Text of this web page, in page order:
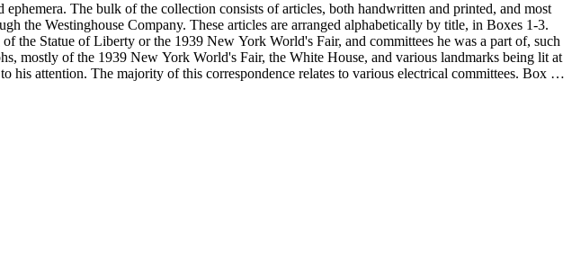
the Statue of Liberty or the 1939 New York World's Fair, and committees he was a part of, such